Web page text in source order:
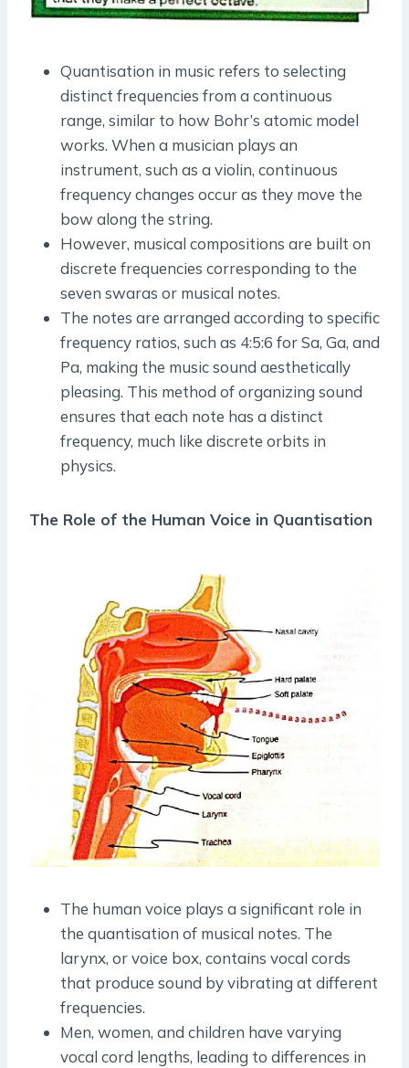
Quantisation in music refers to selecting
distinct frequencies from a continuous
range, similar to how Bohr’s atomic model
works. When a musician plays an
instrument, such as a violin, continuous
frequency changes occur as they move the
bow along the string.
However, musical compositions are built on
discrete frequencies corresponding to the
seven swaras or musical notes.
The notes are arranged according to specific
frequency ratios, such as 4:5:6 for Sa, Ga, and
Pa, making the music sound aesthetically
pleasing. This method of organizing sound
ensures that each note has a distinct
frequency, much like discrete orbits in
physics.
The Role of the Human Voice in Quantisation
The human voice plays a significant role in
the quantisation of musical notes. The
larynx, or voice box, contains vocal cords
that produce sound by vibrating at different
frequencies.
Men, women, and children have varying
vocal cord lengths, leading to differences in